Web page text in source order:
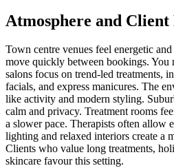
Atmosphere and Client
Town centre venues feel energetic
move quickly between bookings. You
salons focus on trend-led treatments,
facials, and express manicures. The
like activity and modern styling.
calm and privacy. Treatment rooms
a slower pace. Therapists often allow
lighting and relaxed interiors create a
Clients who value long treatments,
skincare favour this setting.